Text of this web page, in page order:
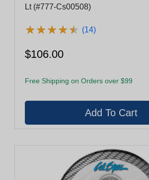
Lt (#777-Cs00508)
★★★★★
★★★★★ (14)
$106.00
Free Shipping on Orders over $99